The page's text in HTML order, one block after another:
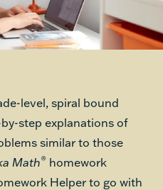
level, spiral bound
step explanations of
similar to those
Math® homework
Helper to go with